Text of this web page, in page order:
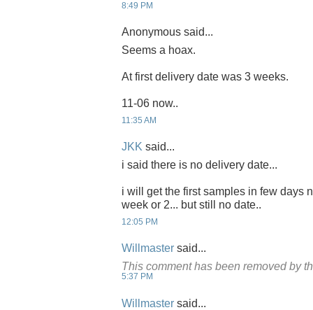
8:49 PM
Anonymous said...
Seems a hoax.
At first delivery date was 3 weeks.
11-06 now..
11:35 AM
JKK said...
i said there is no delivery date...
i will get the first samples in few days
week or 2... but still no date..
12:05 PM
Willmaster said...
This comment has been removed by
5:37 PM
Willmaster said...